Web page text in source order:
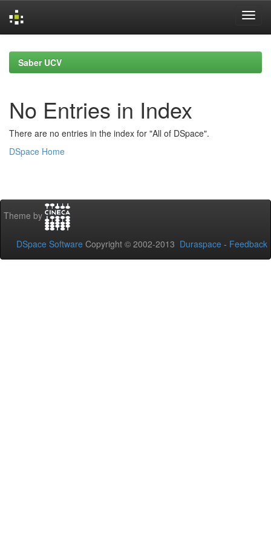
navigationSaber UCV
No Entries in Index
There are no entries in the index for "All of DSpace".
DSpace Home
Theme by
DSpace Software Copyright © 2002-2013 Duraspace - Feedback